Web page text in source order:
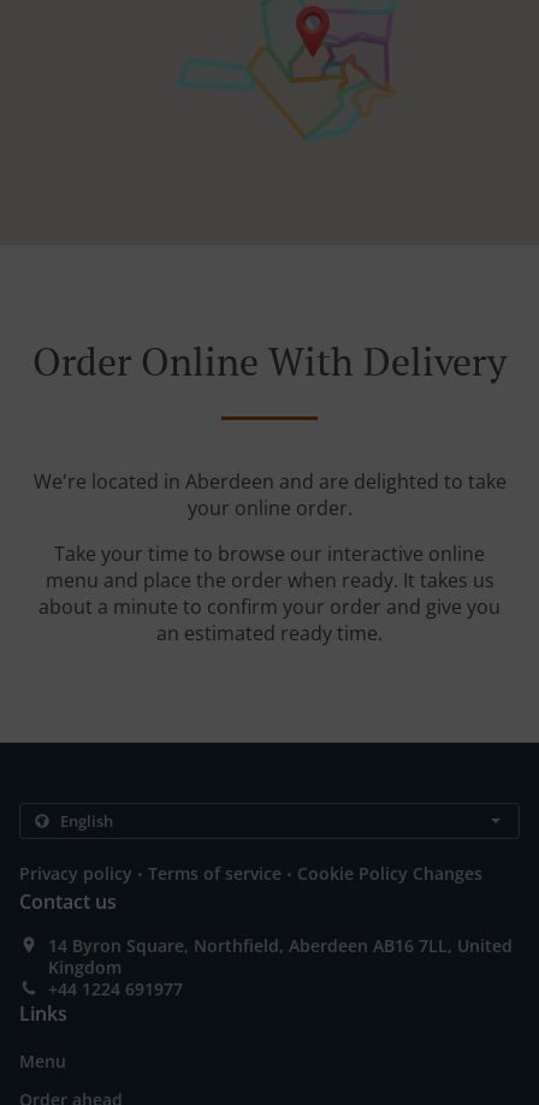
Order Online With Delivery
We're located in Aberdeen and are delighted to take
your online order.
Take your time to browse our interactive online
menu and place the order when ready. It takes us
about a minute to confirm your order and give you
an estimated ready time.
Privacy policy . Terms of service . Cookie Policy Changes
Contact us
14 Byron Square, Northfield, Aberdeen AB16 7LL, United
Kingdom
+44 1224 691977
Links
Menu
Order ahead